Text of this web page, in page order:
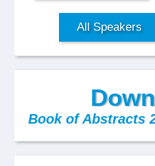
All Speakers
Book of Abstracts